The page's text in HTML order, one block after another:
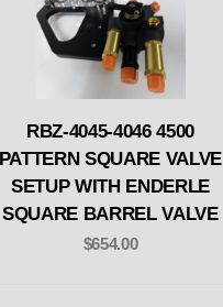
RBZ-4045-4046 4500
PATTERN SQUARE VALVE
SETUP WITH ENDERLE
SQUARE BARREL VALVE
$654.00